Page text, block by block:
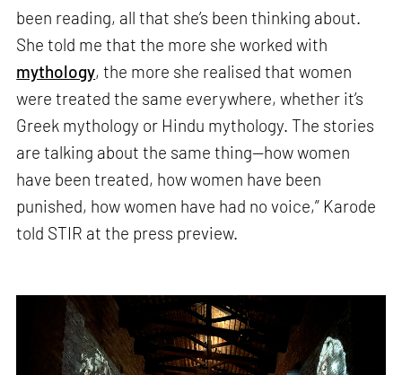
been reading, all that she’s been thinking about.
She told me that the more she worked with
mythology, the more she realised that women
were treated the same everywhere, whether it’s
Greek mythology or Hindu mythology. The stories
are talking about the same thing—how women
have been treated, how women have been
punished, how women have had no voice,” Karode
told STIR at the press preview.